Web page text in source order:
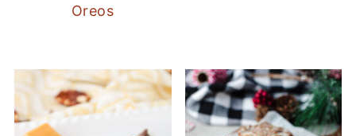
Oreos